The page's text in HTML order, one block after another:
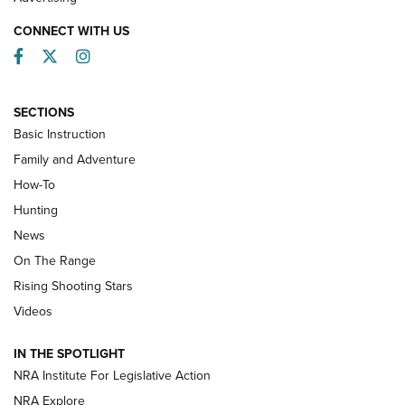
Turkey Decoys All Season Long | An
Official Journal Of The NRA
TIPS
Tips & Techniques: “Right & Wrong” Drill | An Official
Journal Of The NRA
Shotshells: Interpreting the Numbers on the Box | NRA
Family
CONNECT WITH US
Facebook
TwitterInstagram
SECTIONS
Basic Instruction
Family and Adventure
How-To
Hunting
News
On The Range
Rising Shooting Stars
Videos
IN THE SPOTLIGHT
NRA Institute For Legislative Action
NRA Explore